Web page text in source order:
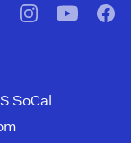
pbssocal@pbssocal
SoCal